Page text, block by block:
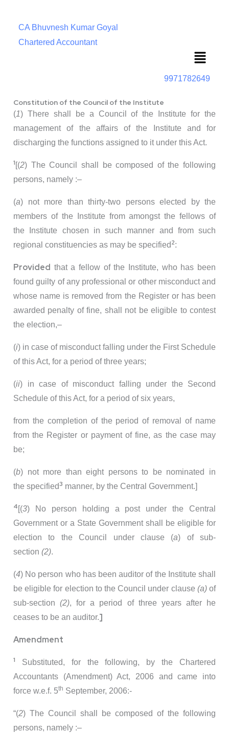
CA Bhuvnesh Kumar Goyal
Chartered Accountant
Menu
9971782649
Constitution of the Council of the Institute
(1) There shall be a Council of the Institute for the
management of the affairs of the Institute and for
discharging the functions assigned to it under this Act.
1[(2) The Council shall be composed of the following
persons, namely :–
(a) not more than thirty-two persons elected by the
members of the Institute from amongst the fellows of
the Institute chosen in such manner and from such
regional constituencies as may be specified2:
Provided that a fellow of the Institute, who has been
found guilty of any professional or other misconduct and
whose name is removed from the Register or has been
awarded penalty of fine, shall not be eligible to contest
the election,–
(i) in case of misconduct falling under the First Schedule
of this Act, for a period of three years;
(ii) in case of misconduct falling under the Second
Schedule of this Act, for a period of six years,
from the completion of the period of removal of name
from the Register or payment of fine, as the case may
be;
(b) not more than eight persons to be nominated in
the specified3 manner, by the Central Government.]
4[(3) No person holding a post under the Central
Government or a State Government shall be eligible for
election to the Council under clause (a) of sub-
section (2).
(4) No person who has been auditor of the Institute shall
be eligible for election to the Council under clause (a)of
sub-section(2), for a period of three years after he
ceases to be an auditor.]
Amendment
1 Substituted, for the following, by the Chartered
Accountants (Amendment) Act, 2006 and came into
force w.e.f. 5th September, 2006:-
“(2) The Council shall be composed of the following
persons, namely :–